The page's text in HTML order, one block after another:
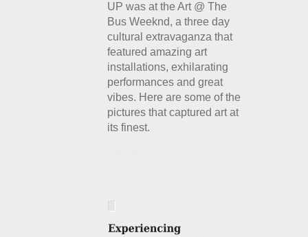
UP was at the Art @ The
Bus Weeknd, a three day
cultural extravaganza that
featured amazing art
installations, exhilarating
performances and great
vibes. Here are some of the
pictures that captured art at
its finest.